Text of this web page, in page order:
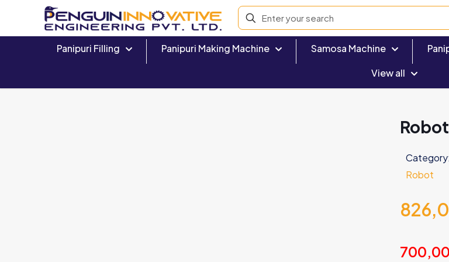
Panipuri Filling Panipuri Making Machine Samosa Machine
View all
Category:
Robot